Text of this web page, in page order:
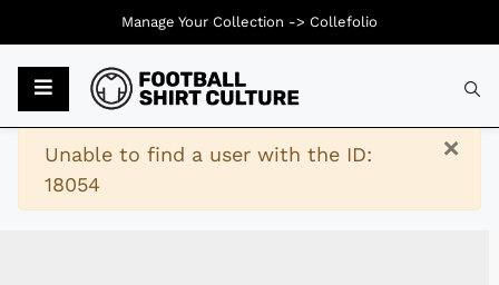
×
Warning
Unable to find a user with the ID:
18054
Manage Your Collection -> Collefolio